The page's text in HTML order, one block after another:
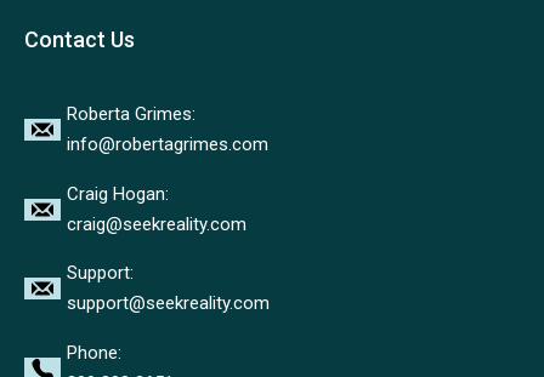
Contact Us
Roberta Grimes:
info@robertagrimes.com
Craig Hogan:
craig@seekreality.com
Support:
support@seekreality.com
Phone: